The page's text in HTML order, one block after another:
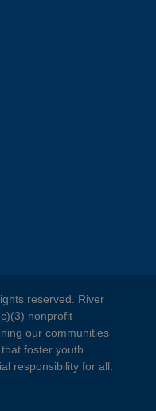
reserved. River
nonprofit
our communities
foster youth
responsibility for all.